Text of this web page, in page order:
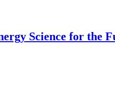
Science for the